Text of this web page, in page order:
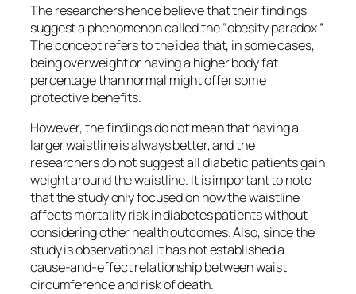
The researchers hence believe that their findings
suggest a phenomenon called the “obesity paradox.”
The concept refers to the idea that, in some cases,
being overweight or having a higher body fat
percentage than normal might offer some
protective benefits.
However, the findings do not mean that having a
larger waistline is always better, and the
researchers do not suggest all diabetic patients gain
weight around the waistline. It is important to note
that the study only focused on how the waistline
affects mortality risk in diabetes patients without
considering other health outcomes. Also, since the
study is observational it has not established a
cause-and-effect relationship between waist
circumference and risk of death.